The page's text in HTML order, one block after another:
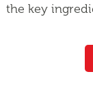
the key